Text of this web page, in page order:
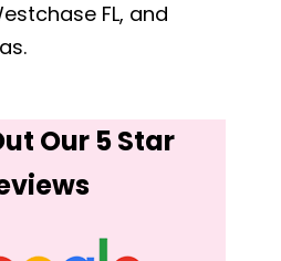
FL, and
Our 5 Star